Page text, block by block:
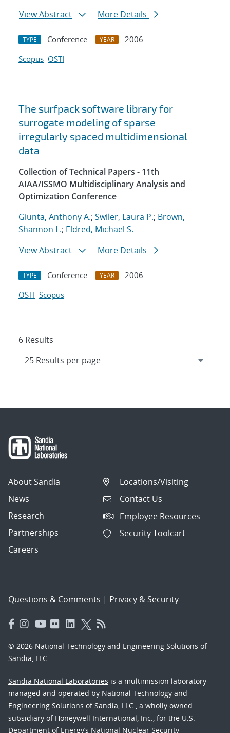
View Abstract
More Details
TYPE Conference YEAR
2006
Scopus OSTI
The surfpack software library for
surrogate modeling of sparse
irregularly spaced multidimensional
data
Collection of Technical Papers - 11th
AIAA/ISSMO Multidisciplinary Analysis and
Optimization Conference
Giunta, Anthony A.; Swiler, Laura P.; Brown,
Shannon L.; Eldred, Michael S.
View Abstract
More Details
TYPE Conference YEAR
2006
OSTI Scopus
6 Results
About Sandia
News
Research
Partnerships
Careers
Locations/Visiting
Contact Us
Employee Resources
Security Toolcart
Questions & Comments | Privacy & Security
© 2026 National Technology and Engineering Solutions of
Sandia, LLC.
Sandia National Laboratories is a multimission laboratory
managed and operated by National Technology and
Engineering Solutions of Sandia, LLC., a wholly owned
subsidiary of Honeywell International, Inc., for the U.S.
Department of Energy’s National Nuclear Security